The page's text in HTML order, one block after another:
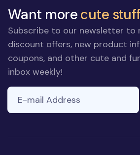
Want morecute stuff
Subscribe to our newsletter to
discount offers, new product
coupons, and other cute and
inbox weekly!
E-mail Address